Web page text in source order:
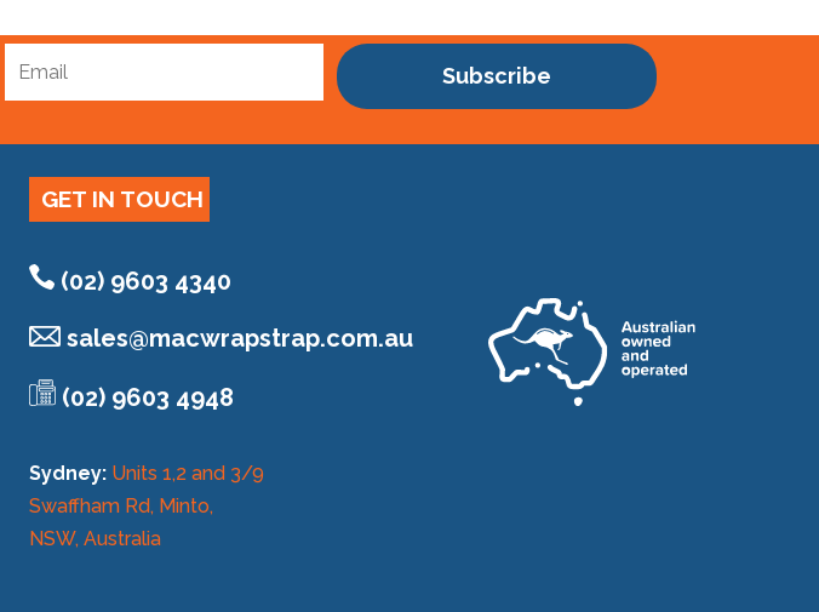
Subscribe
GET IN TOUCH
(02) 9603 4340
sales@macwrapstrap.com.au
(02) 9603 4948
Sydney: Units 1,2 and 3/9
Swaffham Rd, Minto,
NSW, Australia